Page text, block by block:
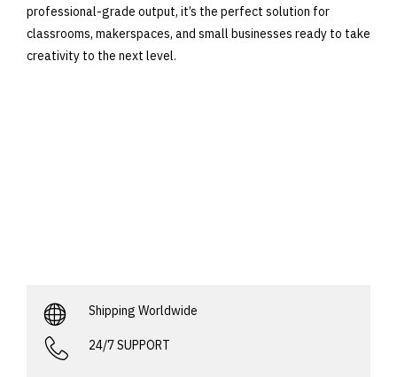
professional-grade output, it’s the perfect solution for
classrooms, makerspaces, and small businesses ready to take
creativity to the next level.
Shipping Worldwide
24/7 SUPPORT